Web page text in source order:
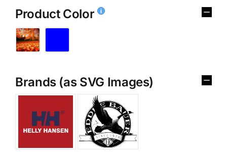
Product Color
Brands (as SVG Images)